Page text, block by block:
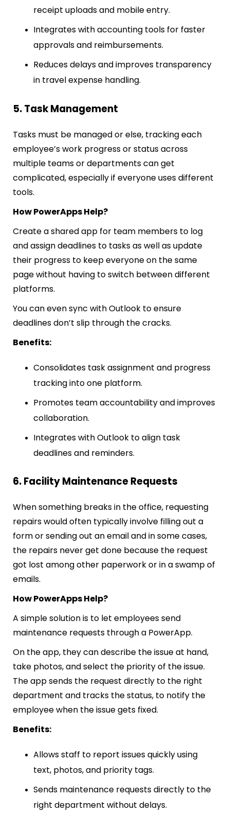
receipt uploads and mobile entry.
Integrates with accounting tools for faster
approvals and reimbursements.
Reduces delays and improves transparency
in travel expense handling.
5. Task Management
Tasks must be managed or else, tracking each
employee’s work progress or status across
multiple teams or departments can get
complicated, especially if everyone uses different
tools.
How PowerApps Help?
Create a shared app for team members to log
and assign deadlines to tasks as well as update
their progress to keep everyone on the same
page without having to switch between different
platforms.
You can even sync with Outlook to ensure
deadlines don’t slip through the cracks.
Benefits:
Consolidates task assignment and progress
tracking into one platform.
Promotes team accountability and improves
collaboration.
Integrates with Outlook to align task
deadlines and reminders.
6. Facility Maintenance Requests
When something breaks in the office, requesting
repairs would often typically involve filling out a
form or sending out an email and in some cases,
the repairs never get done because the request
got lost among other paperwork or in a swamp of
emails.
How PowerApps Help?
A simple solution is to let employees send
maintenance requests through a PowerApp.
On the app, they can describe the issue at hand,
take photos, and select the priority of the issue.
The app sends the request directly to the right
department and tracks the status, to notify the
employee when the issue gets fixed.
Benefits:
Allows staff to report issues quickly using
text, photos, and priority tags.
Sends maintenance requests directly to the
right department without delays.